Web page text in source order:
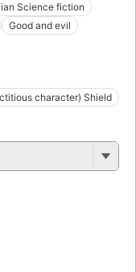
Science fiction
Good and evil
character) Shield